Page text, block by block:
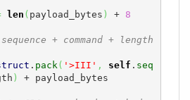
len ( payload_bytes ) + 8
+ command + length
. pack( '>III' , self . seq
) + payload_bytes